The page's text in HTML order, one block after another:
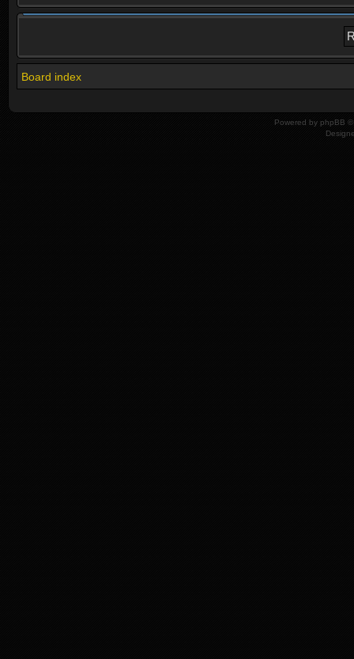
Board index
Powered by phpBB ©